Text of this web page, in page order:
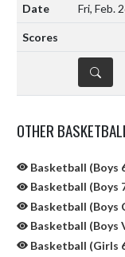
Fri, Feb.
DETAILS
OTHER
Basketball (Boys
Basketball (Boys
Basketball (Boys
Basketball (Boys
Basketball (Girls